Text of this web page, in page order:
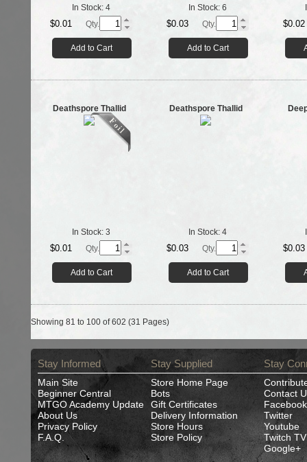
In Stock: 4
$0.01 Qty.
Add to Cart
In Stock: 6
$0.03 Qty.
Add to Cart
$0.02
Deathspore Thallid
In Stock: 3
$0.01 Qty.
Add to Cart
Deathspore Thallid
In Stock: 4
$0.03 Qty.
Add to Cart
$0.03
Showing 81 to 100 of 602 (31 Pages)
Stay Informed
Main Site
Beginner Central
MTGO Academy Update
About Us
Privacy Policy
F.A.Q.
Stay Supplied
Store Home Page
Bots
Gift Certificates
Delivery Information
Store Hours
Store Policy
Stay
Contact
Facebook
Twitter
Youtube
Twitch TV
Google+